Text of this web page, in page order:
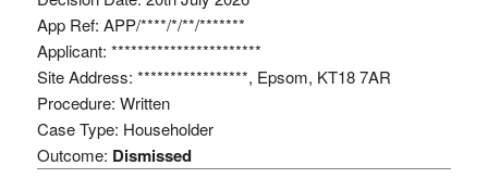
App Ref: APP/****/*/**/*******
Applicant: ***********************
Site Address: *****************, Epsom, KT18 7AR
Procedure: Written
Case Type: Householder
Outcome: Dismissed